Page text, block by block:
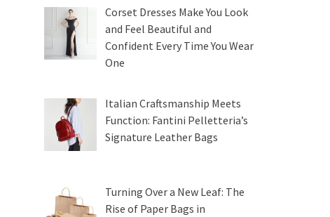
Corset Dresses Make You Look
and Feel Beautiful and
Confident Every Time You Wear
One
Italian Craftsmanship Meets
Function: Fantini Pelletteria’s
Signature Leather Bags
Turning Over a New Leaf: The
Rise of Paper Bags in